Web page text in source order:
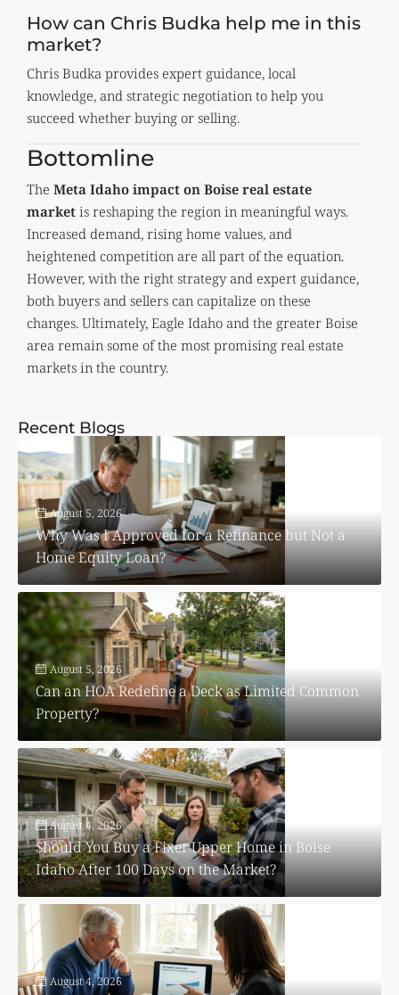
How can Chris Budka help me in this
market?
Chris Budka provides expert guidance, local
knowledge, and strategic negotiation to help you
succeed whether buying or selling.
Bottomline
The Meta Idaho impact on Boise real estate
market is reshaping the region in meaningful ways.
Increased demand, rising home values, and
heightened competition are all part of the equation.
However, with the right strategy and expert guidance,
both buyers and sellers can capitalize on these
changes. Ultimately, Eagle Idaho and the greater Boise
area remain some of the most promising real estate
markets in the country.
Recent Blogs
August 5, 2026
Why Was I Approved for a Refinance but Not a
Home Equity Loan?
August 5, 2026
Can an HOA Redefine a Deck as Limited Common
Property?
August 4, 2026
Should You Buy a Fixer Upper Home in Boise
Idaho After 100 Days on the Market?
August 4, 2026